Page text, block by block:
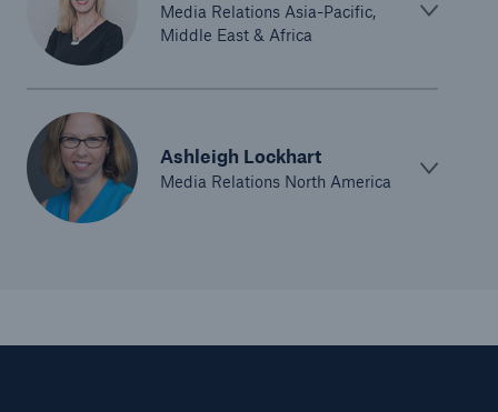
Media Relations Asia-Pacific,
Middle East & Africa
Ashleigh Lockhart
Media Relations North America